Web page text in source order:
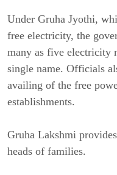
Under Gruha Jyothi,
free electricity, the
many as five electricity
single name. Officials
availing of the free
establishments.
Gruha Lakshmi
heads of families.